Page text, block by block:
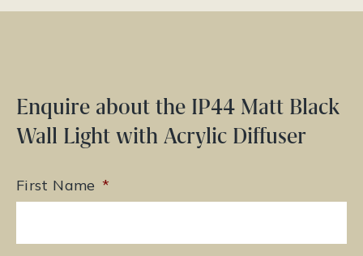
Enquire about the IP44 Matt Black
Wall Light with Acrylic Diffuser
First Name *